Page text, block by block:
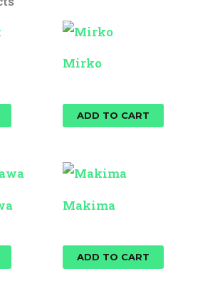
Mirko
ADD TO CART
Makima
ADD TO CART